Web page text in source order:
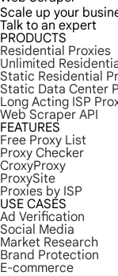
Scale up your
Talk to an expert
PRODUCTS
Residential Proxies
Unlimited
Static Residential
Static Data Center
Long Acting ISP
Web Scraper API
FEATURES
Free Proxy List
Proxy Checker
CroxyProxy
ProxySite
Proxies by ISP
USE CASES
Ad Verification
Social Media
Market Research
Brand Protection
E-commerce